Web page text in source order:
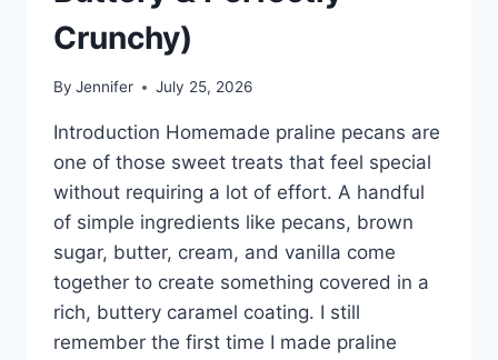
Crunchy)
By Jennifer July 25, 2026
Introduction Homemade praline pecans are
one of those sweet treats that feel special
without requiring a lot of effort. A handful
of simple ingredients like pecans, brown
sugar, butter, cream, and vanilla come
together to create something covered in a
rich, buttery caramel coating. I still
remember the first time I made praline